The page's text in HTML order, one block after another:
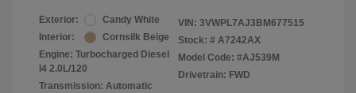
Exterior:
Candy White
Interior:
Cornsilk Beige
Engine: Turbocharged Diesel
I4 2.0L/120
Transmission: Automatic
VIN: 3VWPL7AJ3BM677515
Stock: # A7242AX
Model Code: #AJ539M
Drivetrain: FWD